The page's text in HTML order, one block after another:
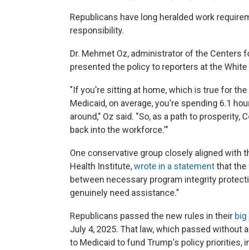
Republicans have long heralded work
responsibility.
Dr. Mehmet Oz, administrator of the Centers
presented the policy to reporters at the White
"If you're sitting at home, which is true for
Medicaid, on average, you're spending 6.1
around," Oz said. "So, as a path to prosperity,
back into the workforce.'"
One conservative group closely aligned with
Health Institute,wrote in a statementthat the
between necessary program integrity
genuinely need assistance."
Republicans passed the new rules in their big
July 4, 2025. That law, which passed without
to Medicaid to fund Trump's policy priorities,